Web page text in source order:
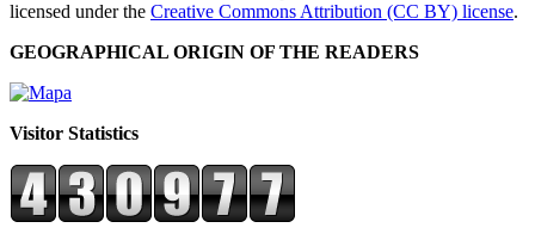
licensed under the Creative Commons Attribution (CC BY) license.
GEOGRAPHICAL ORIGIN OF THE READERS
Visitor Statistics